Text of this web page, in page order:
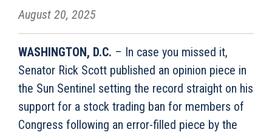
August 20, 2025
WASHINGTON, D.C. – In case you missed it,
Senator Rick Scott published an opinion piece in
the Sun Sentinel setting the record straight on his
support for a stock trading ban for members of
Congress following an error-filled piece by the